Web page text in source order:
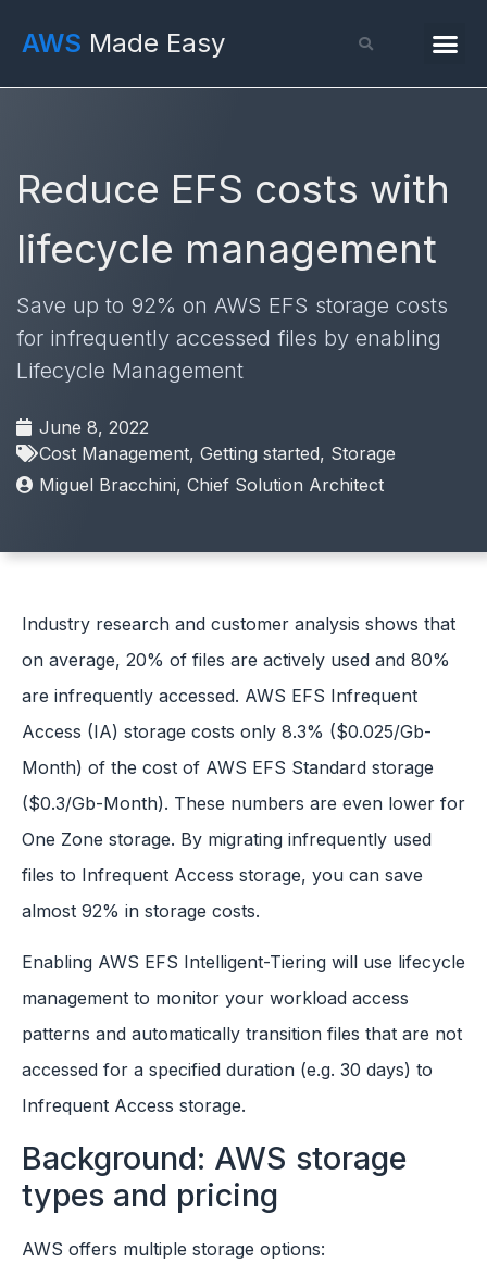
AWS Made Easy
Reduce EFS costs with
lifecycle management
Save up to 92% on AWS EFS storage costs
for infrequently accessed files by enabling
Lifecycle Management
June 8, 2022
Cost Management, Getting started, Storage
Miguel Bracchini, Chief Solution Architect
Industry research and customer analysis shows that
on average, 20% of files are actively used and 80%
are infrequently accessed. AWS EFS Infrequent
Access (IA) storage costs only 8.3% ($0.025/Gb-
Month) of the cost of AWS EFS Standard storage
($0.3/Gb-Month). These numbers are even lower for
One Zone storage. By migrating infrequently used
files to Infrequent Access storage, you can save
almost 92% in storage costs.
Enabling AWS EFS Intelligent-Tiering will use lifecycle
management to monitor your workload access
patterns and automatically transition files that are not
accessed for a specified duration (e.g. 30 days) to
Infrequent Access storage.
Background: AWS storage
types and pricing
AWS offers multiple storage options: